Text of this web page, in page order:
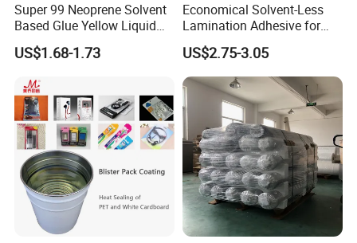
Super 99 Neoprene Solvent
Based Glue Yellow Liquid
Contact Adhesive Glue
US$1.68-1.73
Economical Solvent-Less
Lamination Adhesive for
Flexible Packaging
US$2.75-3.05